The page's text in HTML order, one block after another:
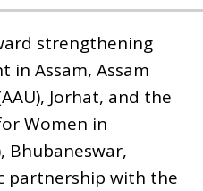
strengthening
in Assam, Assam
Jorhat, and the
Women in
Bhubaneswar,
partnership with the